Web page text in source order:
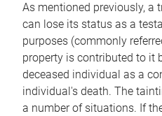
As mentioned previously, a
can lose its status as a
purposes (commonly
property is contributed to it
deceased individual as a
individual's death. The
a number of situations. If